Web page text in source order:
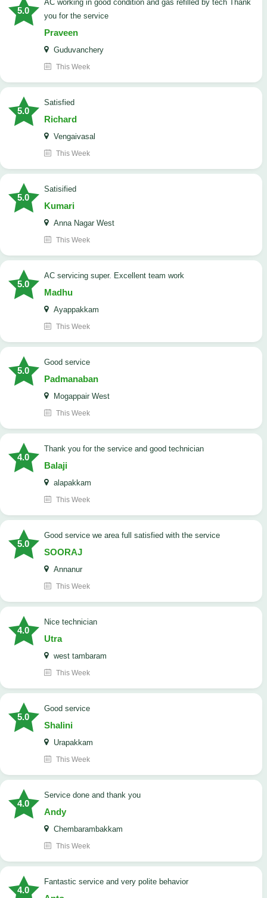
5.0
AC working in good condition and gas refilled by tech Thank
you for the service
Praveen
Guduvanchery
This Week
5.0
satisfied
Richard
Vengaivasal
This Week
5.0
Satisified
Kumari
Anna Nagar West
This Week
5.0
AC servicing super. Excellent team work
Madhu
Ayappakkam
This Week
5.0
good service
Padmanaban
Mogappair West
This Week
4.0
Thank you for the service and good technician
Balaji
alapakkam
This Week
5.0
good service we area full satisfied with the service
SOORAJ
Annanur
This Week
4.0
nice technician
Utra
west tambaram
This Week
5.0
good service
Shalini
Urapakkam
This Week
4.0
Service done and thank you
Andy
Chembarambakkam
This Week
4.0
Fantastic service and very polite behavior